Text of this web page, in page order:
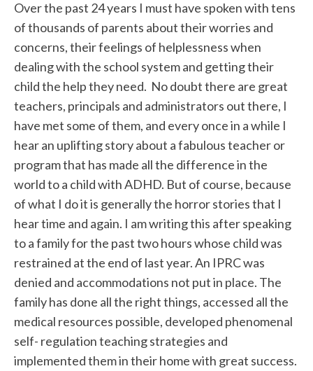
Over the past 24 years I must have spoken with tens
of thousands of parents about their worries and
concerns, their feelings of helplessness when
dealing with the school system and getting their
child the help they need. No doubt there are great
teachers, principals and administrators out there, I
have met some of them, and every once in a while I
hear an uplifting story about a fabulous teacher or
program that has made all the difference in the
world to a child with ADHD. But of course, because
of what I do it is generally the horror stories that I
hear time and again. I am writing this after speaking
to a family for the past two hours whose child was
restrained at the end of last year. An IPRC was
denied and accommodations not put in place. The
family has done all the right things, accessed all the
medical resources possible, developed phenomenal
self- regulation teaching strategies and
implemented them in their home with great success.